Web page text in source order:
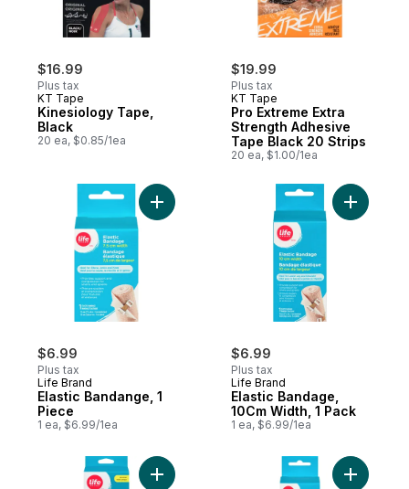
$16.99
Plus tax
KT Tape
Kinesiology Tape,
Black
20 ea, $0.85/1ea
$19.99
Plus tax
KT Tape
Pro Extreme Extra
Strength Adhesive
Tape Black 20 Strips
20 ea, $1.00/1ea
$6.99
Plus tax
Life Brand
Elastic Bandange, 1
Piece
1 ea, $6.99/1ea
Add Elastic Bandange, 1 Piece to cart
$6.99
Plus tax
Life Brand
Elastic Bandage,
10Cm Width, 1 Pack
1 ea, $6.99/1ea
Add
Add Knee Brace With Side Stabilizer,
Add